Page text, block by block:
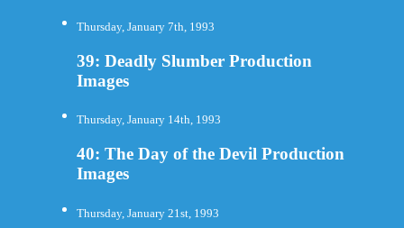
Thursday, January 7th, 1993
39: Deadly Slumber Production
Images
Thursday, January 14th, 1993
40: The Day of the Devil Production
Images
Thursday, January 21st, 1993